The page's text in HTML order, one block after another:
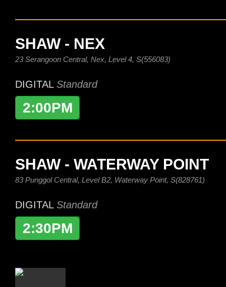
SHAW - NEX
23 Serangoon Central, Nex, Level 4, S(556083)
DIGITAL Standard
2:00PM
SHAW - WATERWAY POINT
83 Punggol Central, Level B2, Waterway Point, S(828761)
DIGITAL Standard
2:30PM